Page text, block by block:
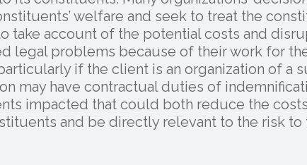
welfare and seek to treat the
take account of the potential costs and
legal problems because of their work for
if the client is an organization of a
may have contractual duties of
impacted that could both reduce the
and be directly relevant to the risk to